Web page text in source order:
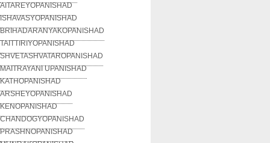
AITAREYOPANISHAD
ISHAVASYOPANISHAD
BRIHADARANYAKOPANISHAD
TAITTIRIYOPANISHAD
SHVETASHVATAROPANISHAD
MAITRAYANI UPANISHAD
KATHOPANISHAD
ARSHEYOPANISHAD
KENOPANISHAD
CHANDOGYOPANISHAD
PRASHNOPANISHAD